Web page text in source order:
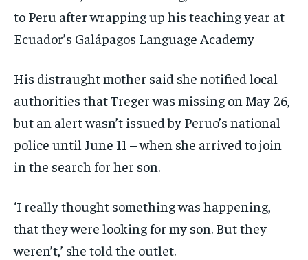
to Peru after wrapping up his teaching year at
Ecuador’s Galápagos Language Academy
His distraught mother said she notified local
authorities that Treger was missing on May 26,
but an alert wasn’t issued by Peruo’s national
police until June 11 – when she arrived to join
in the search for her son.
‘I really thought something was happening,
that they were looking for my son. But they
weren’t,’ she told the outlet.